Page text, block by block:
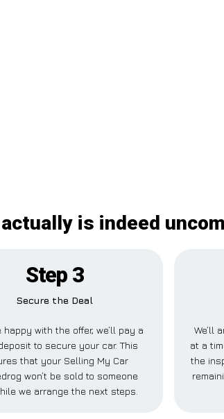
is indeed
Step 3
Secure the Deal
happy with the offer, we’ll pay a
to secure your car. This
that your Selling My Car
won’t be sold to someone
we arrange the next steps.
We’ll
at a
the